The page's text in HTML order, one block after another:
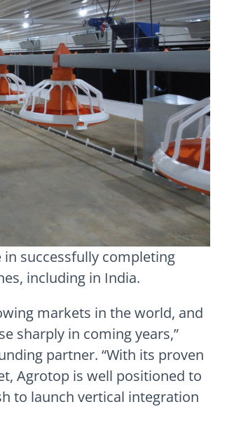
successfully completing
including in India.
markets in the world, and
sharply in coming years,”
partner. “With its proven
Agrotop is well positioned to
to launch vertical integration